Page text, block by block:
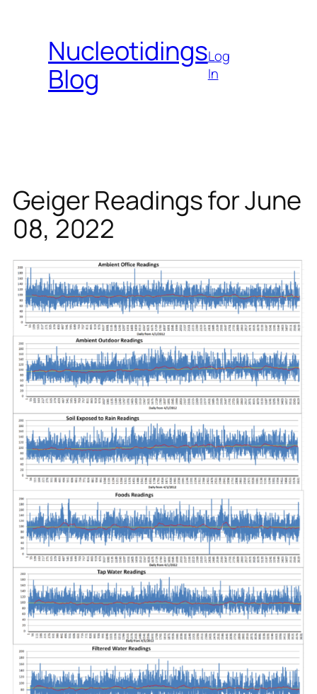
contentNucleotidings
Blog
Log
In
Geiger Readings for June
08, 2022